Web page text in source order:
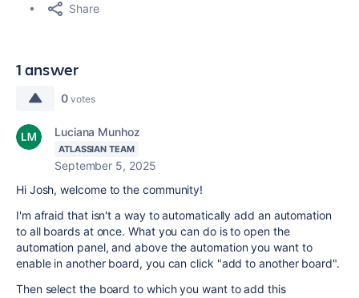
Share
1 answer
0 votes
Luciana Munhoz
ATLASSIAN TEAM
September 5, 2025
Hi Josh, welcome to the community!
I'm afraid that isn't a way to automatically add an automation
to all boards at once. What you can do is to open the
automation panel, and above the automation you want to
enable in another board, you can click "add to another board".
Then select the board to which you want to add this